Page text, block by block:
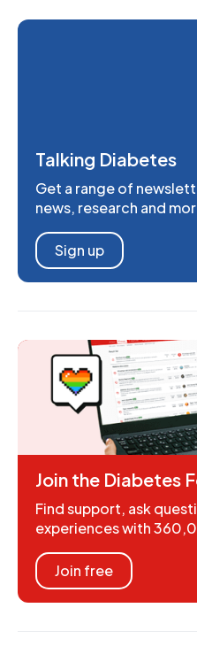
Talking Diabetes
Get a range of
news, research and
Sign up
Join the Diabetes
Find support, ask
experiences with
Join free